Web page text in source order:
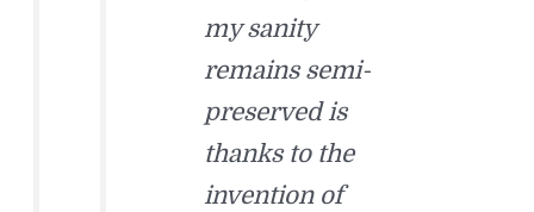
my sanity
remains semi-
preserved is
thanks to the
invention of